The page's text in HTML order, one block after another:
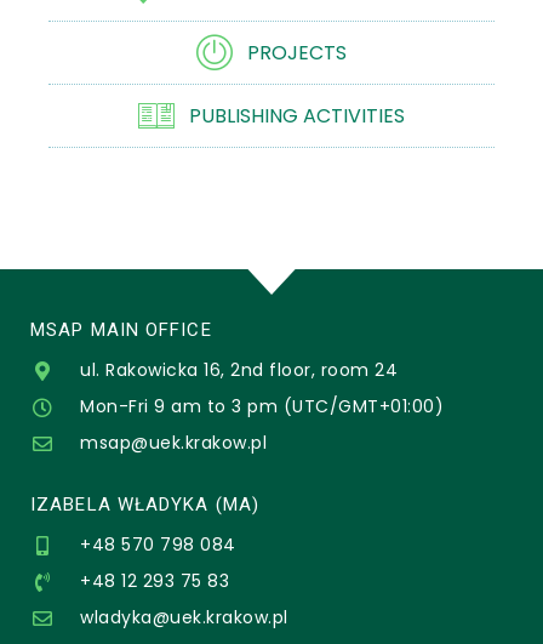
PROJECTS
PUBLISHING ACTIVITIES
MSAP MAIN OFFICE
ul. Rakowicka 16, 2nd floor, room 24
Mon-Fri 9 am to 3 pm (UTC/GMT+01:00)
msap@uek.krakow.pl
IZABELA WŁADYKA (MA)
+48 570 798 084
+48 12 293 75 83
wladyka@uek.krakow.pl